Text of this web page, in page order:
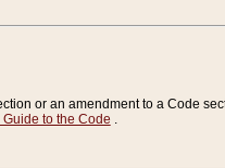
or an amendment to a Code
Guide to the Code .